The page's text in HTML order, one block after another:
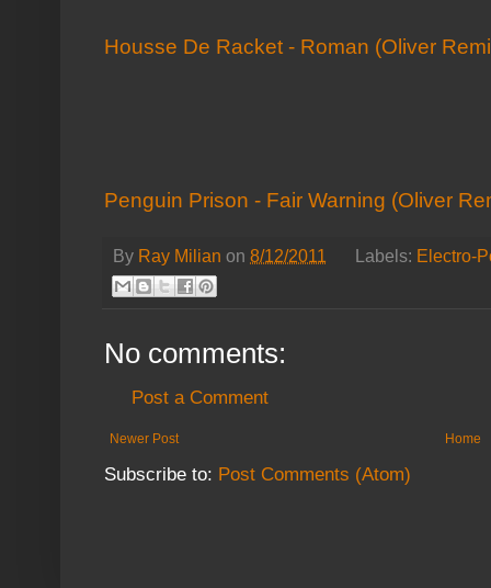
Housse De Racket - Roman (Oliver
Penguin Prison - Fair Warning (Oliver
By Ray Milian on 8/12/2011 Labels: Electro-
No comments:
Post a Comment
Newer Post Home
Subscribe to: Post Comments (Atom)